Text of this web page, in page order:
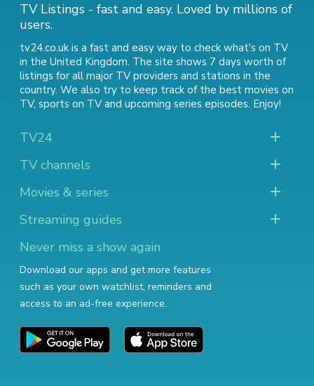
TV Listings - fast and easy. Loved by millions of
users.
tv24.co.uk is a fast and easy way to check what's on TV
in the United Kingdom. The site shows 7 days worth of
listings for all major TV providers and stations in the
country. We also try to keep track of the best movies on
TV, sports on TVand upcoming series episodes. Enjoy!
TV24
TV channels
Movies & series
Streaming guides
Never miss a show again
Download our apps and get more features
such as your own watchlist, reminders and
access to an ad-free experience.